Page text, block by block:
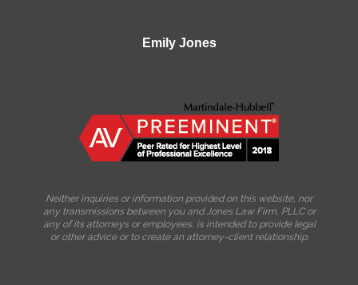
Emily Jones
Neither inquiries or information provided on this website, nor
any transmissions between you and Jones Law Firm, PLLC or
any of its attorneys or employees, is intended to provide legal
or other advice or to create an attorney-client relationship.